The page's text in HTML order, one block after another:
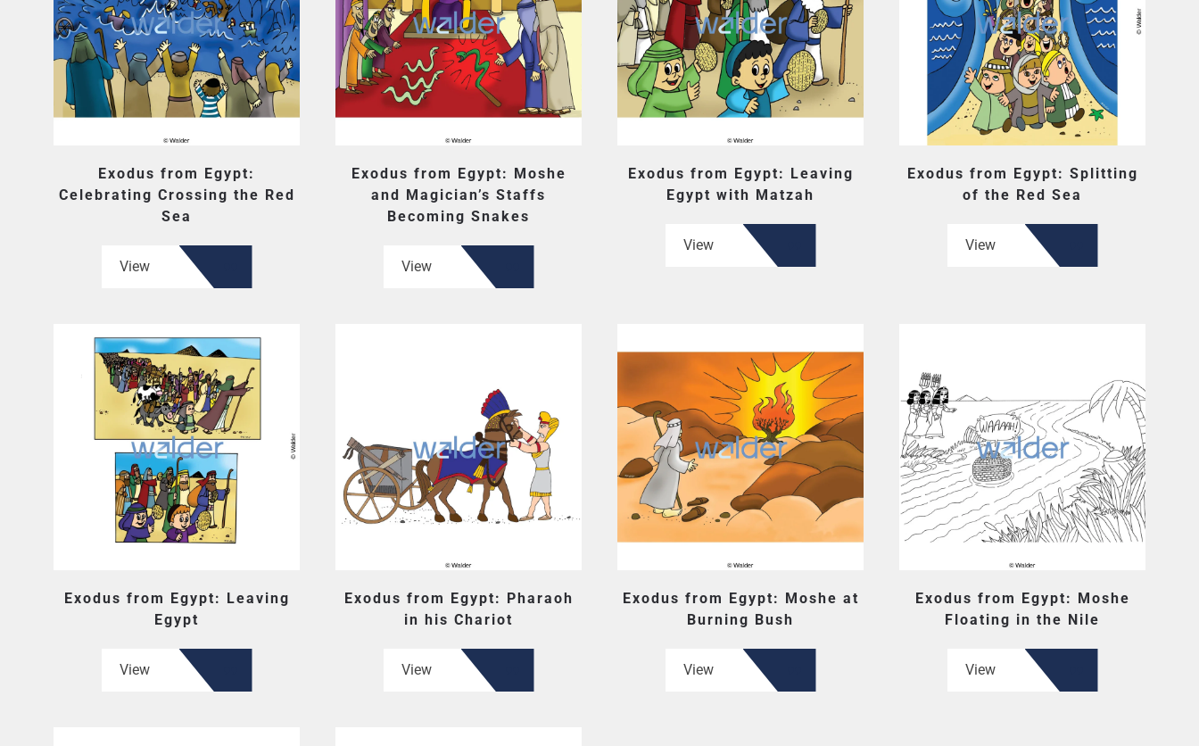
Exodus from Egypt:
Celebrating Crossing the Red
Sea
View
Exodus from Egypt: Moshe
and Magician’s Staffs
Becoming Snakes
View
Exodus from Egypt: Leaving
Egypt with Matzah
View
Exodus from Egypt: Splitting
of the Red Sea
View
Exodus from Egypt: Leaving
Egypt
View
Exodus from Egypt: Pharaoh
in his Chariot
View
Exodus from Egypt: Moshe at
Burning Bush
View
Exodus from Egypt: Moshe
Floating in the Nile
View